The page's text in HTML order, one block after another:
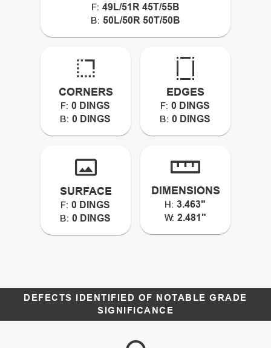
F: 49L/51R 45T/55B
B: 50L/50R 50T/50B
CORNERS
F: 0 DINGS
B: 0 DINGS
EDGES
F: 0 DINGS
B: 0 DINGS
SURFACE
F: 0 DINGS
B: 0 DINGS
DIMENSIONS
H: 3.463"
W: 2.481"
DEFECTS IDENTIFIED OF NOTABLE GRADE
SIGNIFICANCE